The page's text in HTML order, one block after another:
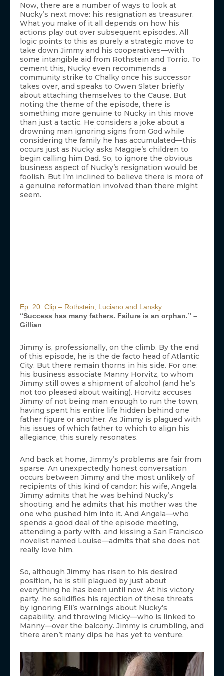
Now, there are a number of ways to look at
Nucky’s next move: his resignation as treasurer.
What you make of it all depends on how his
actions play out over subsequent episodes. All
logic points to this as purely a strategic move to
take down Jimmy and his cooperatives—with
some intangible aid from Rothstein and Torrio. To
cement this, Nucky even recommends a
community strike to Chalky once his successor
takes over, and speaks to Owen Slater briefly
about attaching themselves to the Cause. But
noting the theme of the episode, there is
something more genuine to Nucky in this move
than just a tactic. He considers a joke about a
drowning man ignoring signs from God while
considering the family he has accumulated—this
occurs just as Nucky asks Maggie’s children to
begin calling him Dad. So, to ignore the obvious
business aspect of Nucky’s resignation would be
foolish. But I’m inclined to believe there is more of
a genuine reformation involved than there might
seem.
Ep. 20: Clip – Rothstein, Luciano and Lansky
“Success has many fathers. Failure is an orphan.” –
Gillian
Jimmy is, professionally, on the climb. By the end
of this episode, he is the de facto head of Atlantic
City. But there remain thorns in his side. For one:
his business associate Manny Horvitz, to whom
Jimmy still owes a shipment of alcohol (and he’s
not too pleased about waiting). Horvitz accuses
Jimmy of not being man enough to run the town,
having spent his entire life hidden behind one
father figure or another. As Jimmy is plagued with
his issues of which father to which to align his
allegiance, this surely resonates.
And back at home, Jimmy’s problems are fair from
sparse. An unexpectedly honest conversation
occurs between Jimmy and the most unlikely of
recipients of this kind of candor: his wife, Angela.
Jimmy admits that he was behind Nucky’s
shooting, and he admits that his mother was the
one who pushed him into it. And Angela—who
spends a good deal of the episode meeting,
attending a party with, and kissing a San Francisco
novelist named Louise—admits that she does not
really love him.
So, although Jimmy has risen to his desired
position, he is still plagued by just about
everything he has been until now. At his victory
party, he solidifies his rejection of these threats
by ignoring Eli’s warnings about Nucky’s
capability, and throwing Micky—who is linked to
Manny—over the balcony. Jimmy is crumbling, and
there aren’t many dips he has yet to venture.